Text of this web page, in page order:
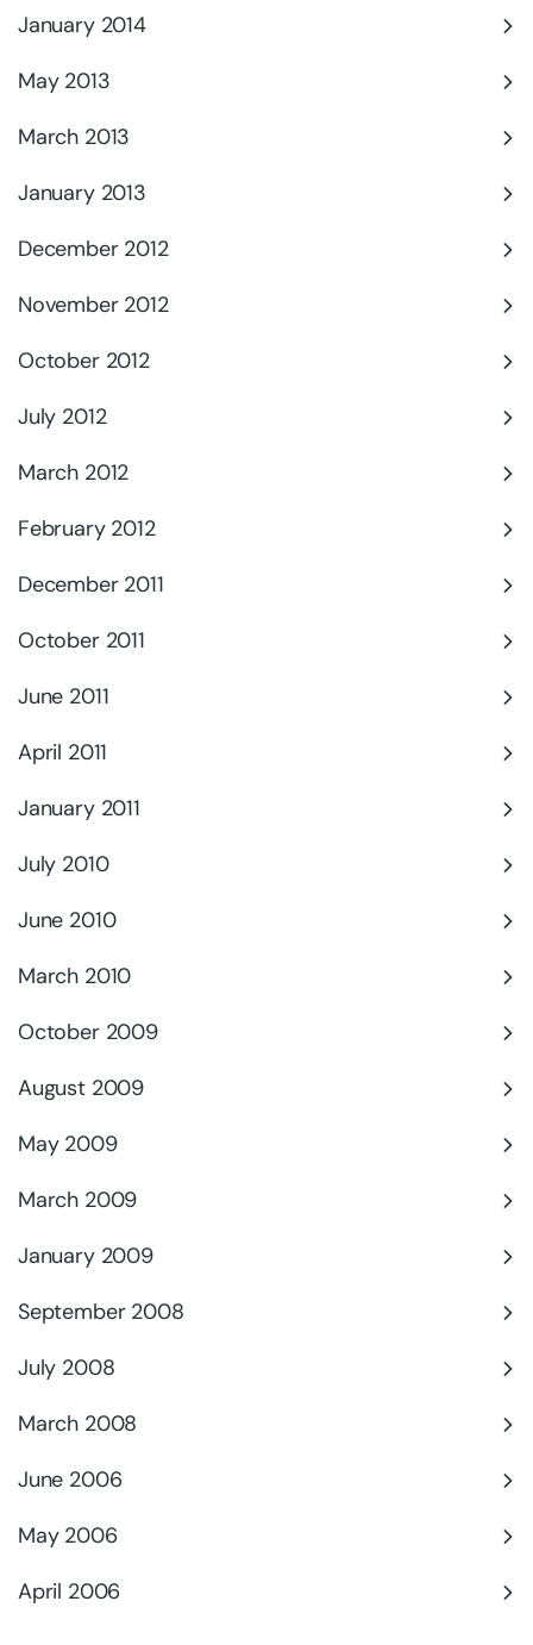
January 2014
May 2013
March 2013
January 2013
December 2012
November 2012
October 2012
July 2012
March 2012
February 2012
December 2011
October 2011
June 2011
April 2011
January 2011
July 2010
June 2010
March 2010
October 2009
August 2009
May 2009
March 2009
January 2009
September 2008
July 2008
March 2008
June 2006
May 2006
April 2006